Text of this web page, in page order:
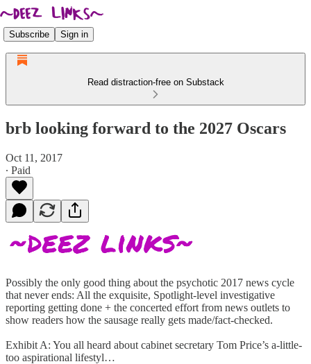
Subscribe Sign in
Read distraction-free on Substack
brb looking forward to the 2027 Oscars
Oct 11, 2017
∙ Paid
Possibly the only good thing about the psychotic 2017 news cycle
that never ends: All the exquisite, Spotlight-level investigative
reporting getting done + the concerted effort from news outlets to
show readers how the sausage really gets made/fact-checked.
Exhibit A: You all heard about cabinet secretary Tom Price’s a-little-
too aspirational lifestyl…